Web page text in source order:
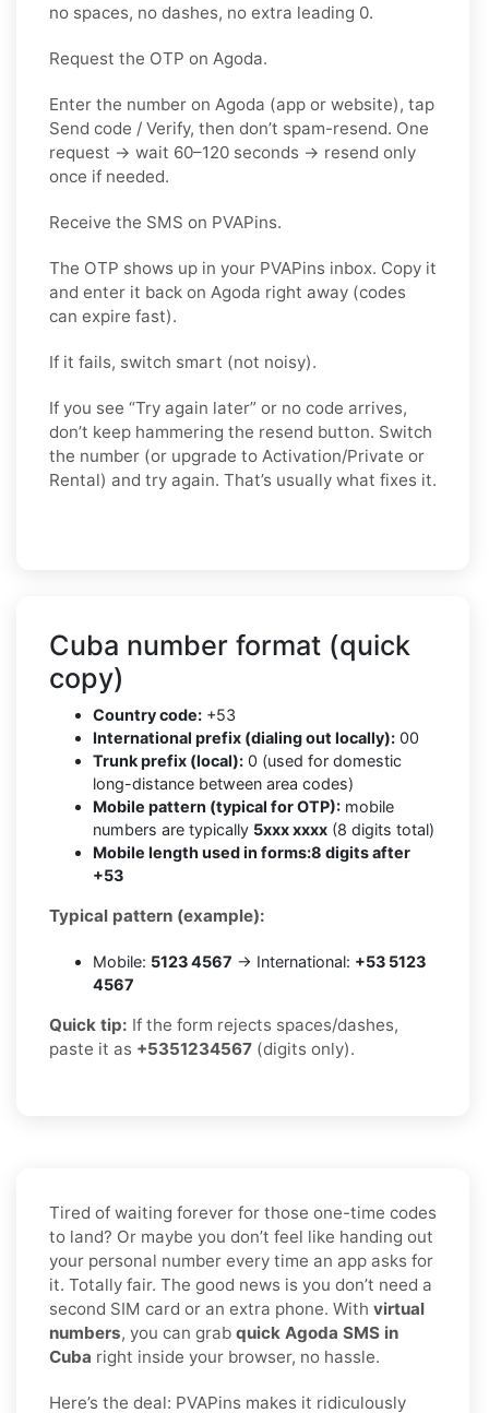
no spaces, no dashes, no extra leading 0.
Request the OTP on Agoda.
Enter the number on Agoda (app or website), tap
Send code / Verify, then don’t spam-resend. One
request → wait 60–120 seconds → resend only
once if needed.
Receive the SMS on PVAPins.
The OTP shows up in your PVAPins inbox. Copy it
and enter it back on Agoda right away (codes
can expire fast).
If it fails, switch smart (not noisy).
If you see “Try again later” or no code arrives,
don’t keep hammering the resend button. Switch
the number (or upgrade to Activation/Private or
Rental) and try again. That’s usually what fixes it.
Cuba number format (quick
copy)
Country code: +53
International prefix (dialing out locally): 00
Trunk prefix (local): 0 (used for domestic
long-distance between area codes)
Mobile pattern (typical for OTP): mobile
numbers are typically 5xxx xxxx (8 digits total)
Mobile length used in forms:8 digits after
+53
Typical pattern (example):
Mobile: 5123 4567 → International: +53 5123
4567
Quick tip: If the form rejects spaces/dashes,
paste it as +5351234567 (digits only).
Tired of waiting forever for those one-time codes
to land? Or maybe you don’t feel like handing out
your personal number every time an app asks for
it. Totally fair. The good news is you don’t need a
second SIM card or an extra phone. With virtual
numbers, you can grab quick Agoda SMS in
Cuba right inside your browser, no hassle.
Here’s the deal: PVAPins makes it ridiculously